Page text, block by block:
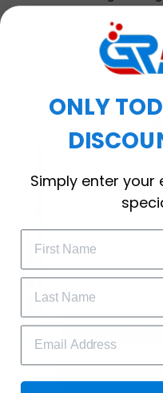
Printbase's Quarter
choice for cool
ONLY
Simply enter your